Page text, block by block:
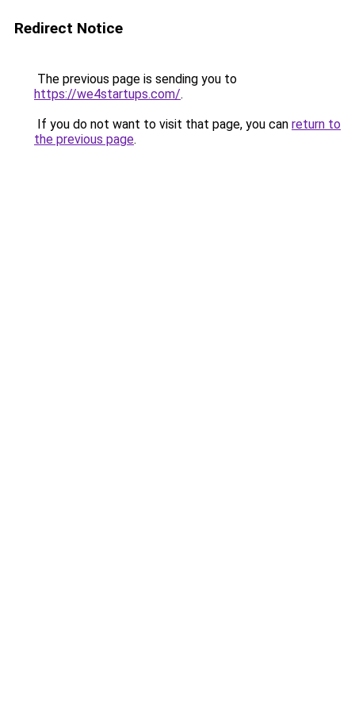
Redirect Notice
The previous page is sending you to
https://we4startups.com/.
If you do not want to visit that page, you can return to
the previous page.